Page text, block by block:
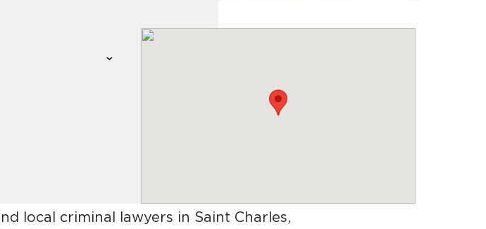
local criminal lawyers in Saint Charles,